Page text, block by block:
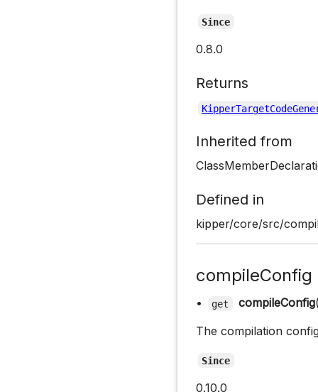
Since
0.8.0
Returns
Inherited from
Defined in
kipper/core/src/
compileConfig
• get compileConfig
The compilation
Since
0.10.0